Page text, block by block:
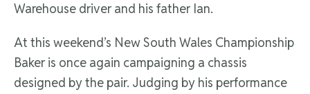
Warehouse driver and his father Ian.
At this weekend’s New South Wales Championship
Baker is once again campaigning a chassis
designed by the pair. Judging by his performance